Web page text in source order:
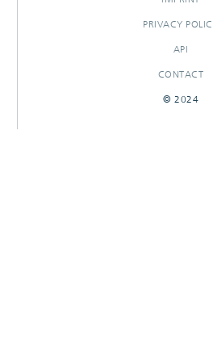
PRIVACY
API
CONTACT
© 2024